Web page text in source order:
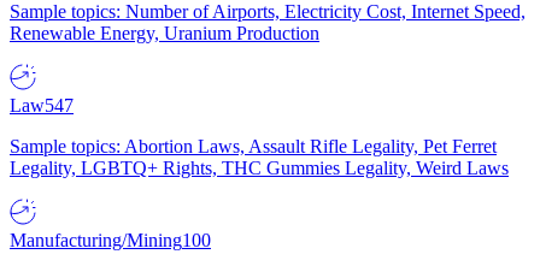
Sample topics: Number of Airports, Electricity Cost, Internet Speed,
Renewable Energy, Uranium Production
Law547
Sample topics: Abortion Laws, Assault Rifle Legality, Pet Ferret
Legality, LGBTQ+ Rights, THC Gummies Legality, Weird Laws
Manufacturing/Mining100